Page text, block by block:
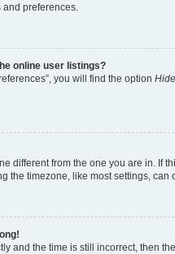
preferences.
online user listings?
you will find the option
different from the one you are in. If
the timezone, like most settings,
and the time is still incorrect, then